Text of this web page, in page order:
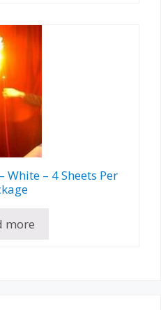
White – 4 Sheets Per
more